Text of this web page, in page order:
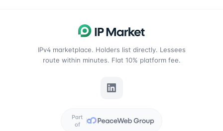
IPv4 marketplace. Holders list directly. Lessees
route within minutes. Flat 10% platform fee.
Part
of